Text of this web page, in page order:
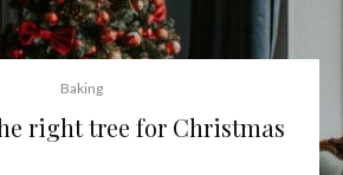
Baking
right tree for Christmas